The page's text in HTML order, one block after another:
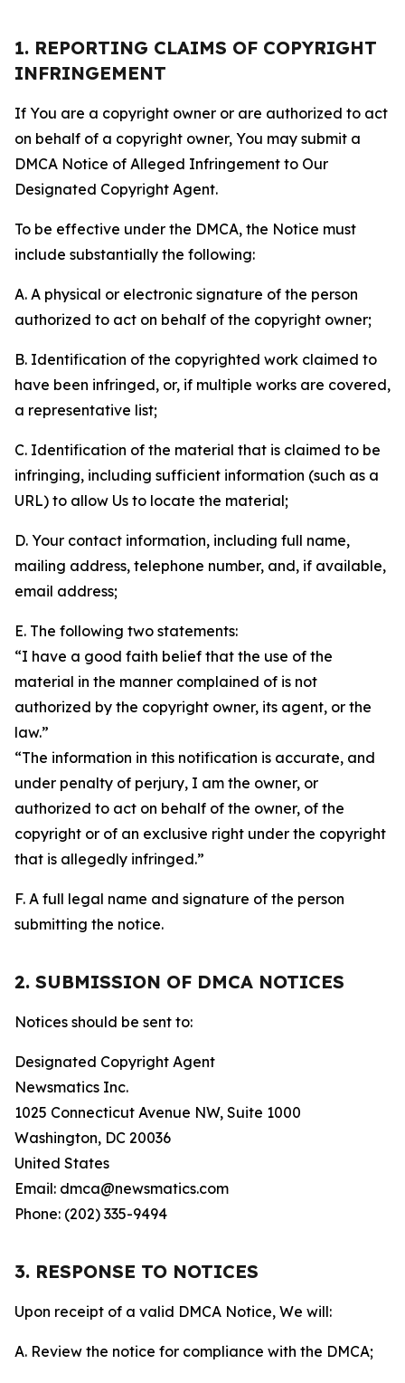
1. REPORTING CLAIMS OF COPYRIGHT
INFRINGEMENT
If You are a copyright owner or are authorized to act
on behalf of a copyright owner, You may submit a
DMCA Notice of Alleged Infringement to Our
Designated Copyright Agent.
To be effective under the DMCA, the Notice must
include substantially the following:
A. A physical or electronic signature of the person
authorized to act on behalf of the copyright owner;
B. Identification of the copyrighted work claimed to
have been infringed, or, if multiple works are covered,
a representative list;
C. Identification of the material that is claimed to be
infringing, including sufficient information (such as a
URL) to allow Us to locate the material;
D. Your contact information, including full name,
mailing address, telephone number, and, if available,
email address;
E. The following two statements:
“I have a good faith belief that the use of the
material in the manner complained of is not
authorized by the copyright owner, its agent, or the
law.”
“The information in this notification is accurate, and
under penalty of perjury, I am the owner, or
authorized to act on behalf of the owner, of the
copyright or of an exclusive right under the copyright
that is allegedly infringed.”
F. A full legal name and signature of the person
submitting the notice.
2. SUBMISSION OF DMCA NOTICES
Notices should be sent to:
Designated Copyright Agent
Newsmatics Inc.
1025 Connecticut Avenue NW, Suite 1000
Washington, DC 20036
United States
Email: dmca@newsmatics.com
Phone: (202) 335-9494
3. RESPONSE TO NOTICES
Upon receipt of a valid DMCA Notice, We will:
A. Review the notice for compliance with the DMCA;